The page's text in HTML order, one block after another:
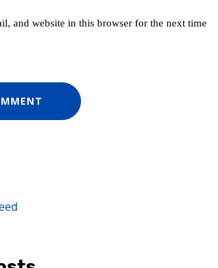
and website in this browser for the next time